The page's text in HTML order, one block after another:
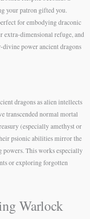
your patron gifted you.
for embodying draconic
extra-dimensional refuge, and
divine power ancient dragons
dragons as alien intellects
transcended normal mortal
(especially amethyst or
psionic abilities mirror the
powers. This works especially
or exploring forgotten
Warlock